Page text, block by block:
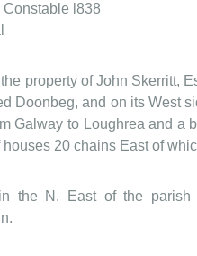
Constable l838
property of John Skerritt,
Doonbeg, and on its West
Galway to Loughrea and a
houses 20 chains East of
the N. East of the